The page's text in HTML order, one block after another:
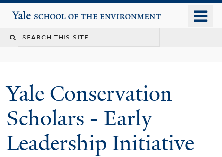
Yale School of the Environment
Yale Conservation
Scholars - Early
Leadership Initiative